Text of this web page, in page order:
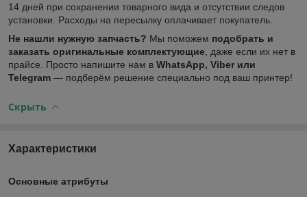
14 дней при сохранении товарного вида и отсутствии следов
установки. Расходы на пересылку оплачивает покупатель.
Не нашли нужную запчасть? Мы поможем подобрать и
заказать оригинальные комплектующие , даже если их нет в
прайсе. Просто напишите нам в WhatsApp, Viber или
Telegram — подберём решение специально под ваш принтер!
Скрыть
Характеристики
Основные атрибуты